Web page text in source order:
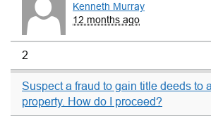
Kenneth Murray
12 months ago
2
Suspect a fraud to gain title deeds to
property. How do I proceed?